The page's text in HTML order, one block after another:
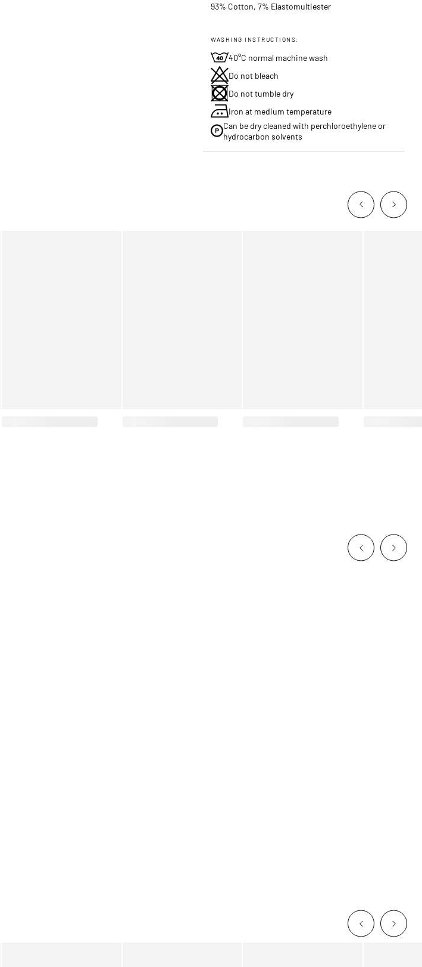
93% Cotton, 7% Elastomultiester
WASHING INSTRUCTIONS:
40°C normal machine wash
Do not bleach
Do not tumble dry
Iron at medium temperature
Can be dry cleaned with perchloroethylene or
hydrocarbon solvents